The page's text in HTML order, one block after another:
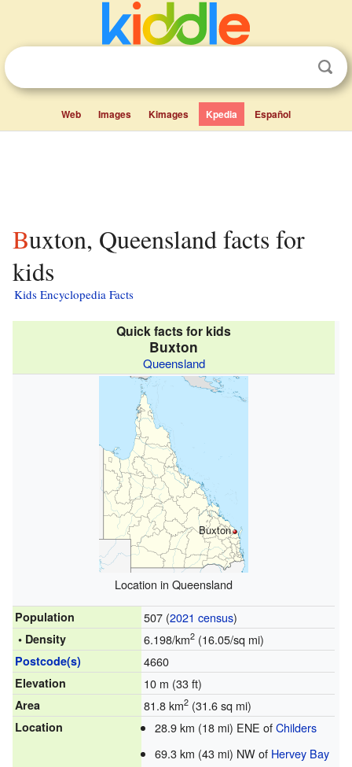
Web Images Kimages Kpedia Español
Buxton, Queensland facts for
kids
Kids Encyclopedia Facts
Quick facts for kids
Buxton
Queensland
Buxton
Location in Queensland
Population 507 (2021 census)
• Density 6.198/km2(16.05/sq mi)
Postcode(s) 4660
Elevation 10 m (33 ft)
Area 81.8 km2(31.6 sq mi)
Location 28.9 km (18 mi) ENE ofChilders
69.3 km (43 mi) NW of Hervey Bay